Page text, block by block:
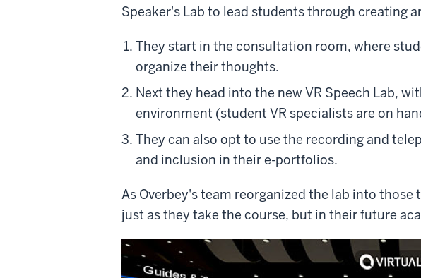
Speaker's Lab to lead students through creating
They start in the consultation room, where
organize their thoughts.
Next they head into the new VR Speech Lab,
environment (student VR specialists are on
They can also opt to use the recording and
and inclusion in their e-portfolios.
As Overbey's team reorganized the lab into
just as they take the course, but in their future